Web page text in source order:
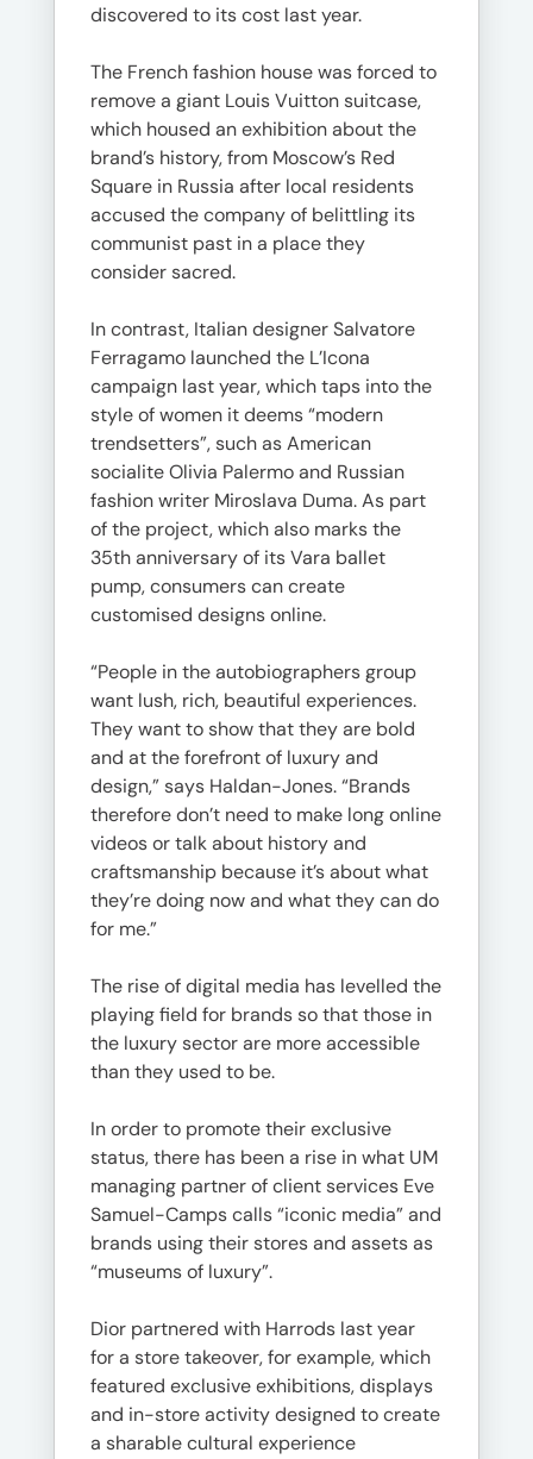
discovered to its cost last year.
The French fashion house was forced to
remove a giant Louis Vuitton suitcase,
which housed an exhibition about the
brand’s history, from Moscow’s Red
Square in Russia after local residents
accused the company of belittling its
communist past in a place they
consider sacred.
In contrast, Italian designer Salvatore
Ferragamo launched the L’Icona
campaign last year, which taps into the
style of women it deems “modern
trendsetters”, such as American
socialite Olivia Palermo and Russian
fashion writer Miroslava Duma. As part
of the project, which also marks the
35th anniversary of its Vara ballet
pump, consumers can create
customised designs online.
“People in the autobiographers group
want lush, rich, beautiful experiences.
They want to show that they are bold
and at the forefront of luxury and
design,” says Haldan-Jones. “Brands
therefore don’t need to make long online
videos or talk about history and
craftsmanship because it’s about what
they’re doing now and what they can do
for me.”
The rise of digital media has levelled the
playing field for brands so that those in
the luxury sector are more accessible
than they used to be.
In order to promote their exclusive
status, there has been a rise in what UM
managing partner of client services Eve
Samuel-Camps calls “iconic media” and
brands using their stores and assets as
“museums of luxury”.
Dior partnered with Harrods last year
for a store takeover, for example, which
featured exclusive exhibitions, displays
and in-store activity designed to create
a sharable cultural experience